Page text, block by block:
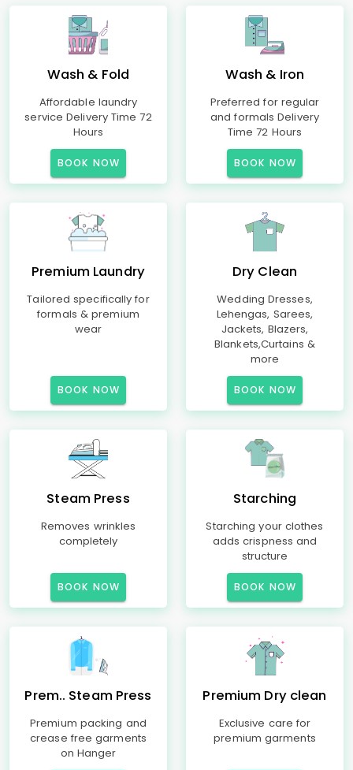
Wash & Fold
Affordable laundry
service Delivery Time 72
Hours
BOOK NOW
Wash & Iron
Preferred for regular
and formals Delivery
Time 72 Hours
BOOK NOW
Premium Laundry
Tailored specifically for
formals & premium
wear
BOOK NOW
Dry Clean
Wedding Dresses,
Lehengas, Sarees,
Jackets, Blazers,
Blankets,Curtains &
more
BOOK NOW
Steam Press
Removes wrinkles
completely
BOOK NOW
Starching
Starching your clothes
adds crispness and
structure
BOOK NOW
Prem.. Steam Press
Premium packing and
crease free garments
on Hanger
Premium Dry clean
Exclusive care for
premium garments